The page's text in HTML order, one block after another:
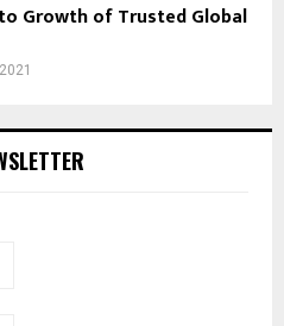
Growth of Trusted Global